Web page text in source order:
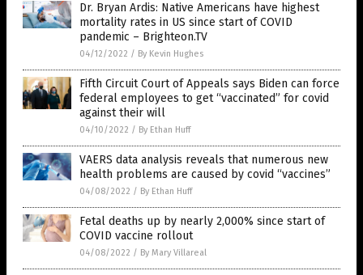
Dr. Bryan Ardis: Native Americans have highest
mortality rates in US since start of COVID
pandemic – Brighteon.TV
04/12/2022 / By Kevin Hughes
Fifth Circuit Court of Appeals says Biden can force
federal employees to get “vaccinated” for covid
against their will
04/10/2022 / By Ethan Huff
VAERS data analysis reveals that numerous new
health problems are caused by covid “vaccines”
04/08/2022 / By Ethan Huff
Fetal deaths up by nearly 2,000% since start of
COVID vaccine rollout
04/08/2022 / By Mary Villareal